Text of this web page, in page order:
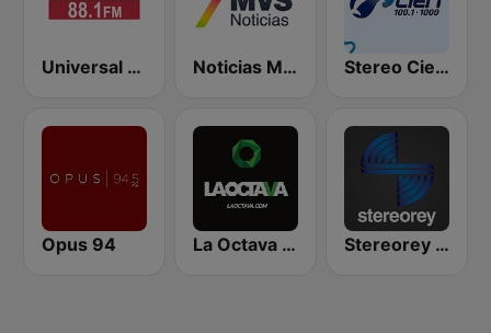
Universal 88.1 FM Noticias MVS Stereo Cien 100.1 FM
Opus 94 La Octava 88.1 FM Stereorey México